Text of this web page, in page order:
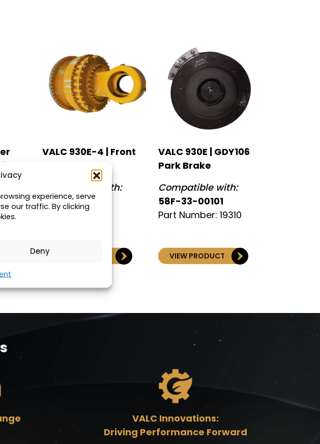
experience, serve
our traffic. By clicking
Deny
VALC 930E-4 | Front
Compatible with:
VALC 930E | GDY106
Park Brake
Compatible with:
58F-33-00101
Part Number: 19310
VIEW PRODUCT
VALC Innovations:
Driving Performance Forward